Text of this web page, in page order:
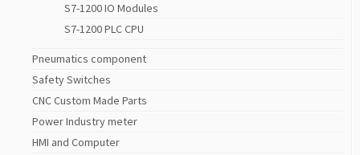
S7-1200 IO Modules
S7-1200 PLC CPU
Pneumatics component
Safety Switches
CNC Custom Made Parts
Power Industry meter
HMI and Computer